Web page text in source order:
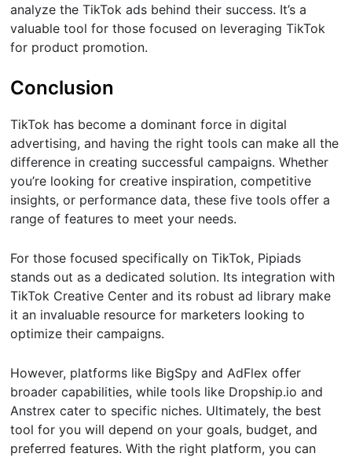
analyze the TikTok ads behind their success. It’s a
valuable tool for those focused on leveraging TikTok
for product promotion.
Conclusion
TikTok has become a dominant force in digital
advertising, and having the right tools can make all the
difference in creating successful campaigns. Whether
you’re looking for creative inspiration, competitive
insights, or performance data, these five tools offer a
range of features to meet your needs.
For those focused specifically on TikTok, Pipiads
stands out as a dedicated solution. Its integration with
TikTok Creative Center and its robust ad library make
it an invaluable resource for marketers looking to
optimize their campaigns.
However, platforms like BigSpy and AdFlex offer
broader capabilities, while tools like Dropship.io and
Anstrex cater to specific niches. Ultimately, the best
tool for you will depend on your goals, budget, and
preferred features. With the right platform, you can